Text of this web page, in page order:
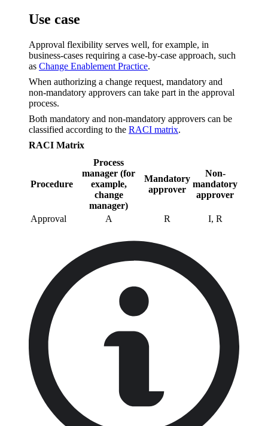
Use case
Approval flexibility serves well, for example, in
business-cases requiring a case-by-case approach, such
as Change Enablement Practice.
When authorizing a change request, mandatory and
non-mandatory approvers can take part in the approval
process.
Both mandatory and non-mandatory approvers can be
classified according to the RACI matrix.
RACI Matrix
Procedure
Process
manager (for
example,
change
manager)
Mandatory
approver
Non-
mandatory
approver
Approval A R I, R